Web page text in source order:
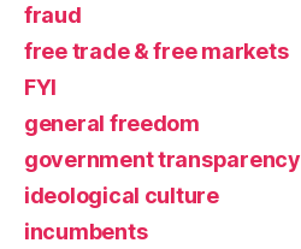
fraud
free trade & free markets
FYI
general freedom
government transparency
ideological culture
incumbents